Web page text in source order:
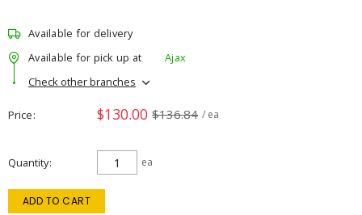
Available for delivery
Available for pick up at
Ajax
Check other branches
Price $130.00 $136.84 / ea
Quantity ea
ADD TO CART